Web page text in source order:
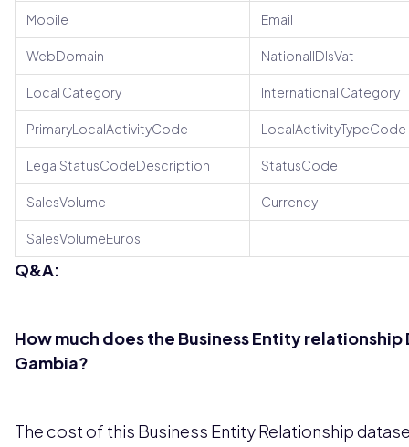
Mobile Email
WebDomain NationalIDIsVat
Local Category International Category
PrimaryLocalActivityCode LocalActivityTypeCode
LegalStatusCodeDescription StatusCode
SalesVolume Currency
SalesVolumeEuros
Q&A:
How much does the Business Entity
Gambia?
The cost of this Business Entity Relationship